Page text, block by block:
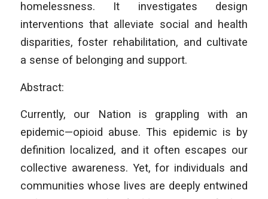
homelessness. It investigates design
interventions that alleviate social and health
disparities, foster rehabilitation, and cultivate
a sense of belonging and support.
Abstract:
Currently, our Nation is grappling with an
epidemic—opioid abuse. This epidemic is by
definition localized, and it often escapes our
collective awareness. Yet, for individuals and
communities whose lives are deeply entwined